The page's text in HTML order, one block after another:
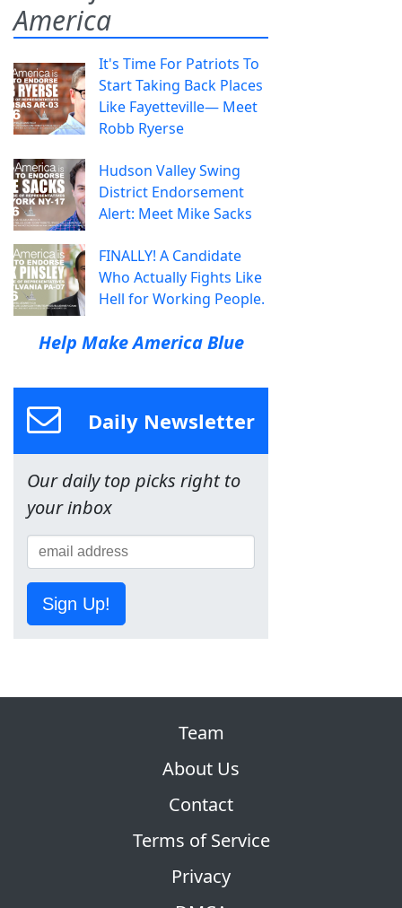
America
It's Time For Patriots To
Start Taking Back Places
Like Fayetteville— Meet
Robb Ryerse
Hudson Valley Swing
District Endorsement
Alert: Meet Mike Sacks
FINALLY! A Candidate
Who Actually Fights Like
Hell for Working People.
Help Make America Blue
Daily Newsletter
Our daily top picks right to
your inbox
Sign Up!
Team
About Us
Contact
Terms of Service
Privacy